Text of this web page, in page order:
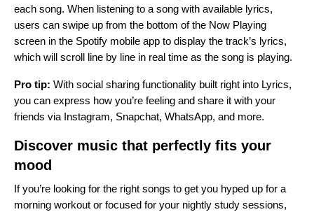
each song. When listening to a song with available lyrics,
users can swipe up from the bottom of the Now Playing
screen in the Spotify mobile app to display the track’s lyrics,
which will scroll line by line in real time as the song is playing.
Pro tip: With social sharing functionality built right into Lyrics,
you can express how you’re feeling and share it with your
friends via Instagram, Snapchat, WhatsApp, and more.
Discover music that perfectly fits your
mood
If you’re looking for the right songs to get you hyped up for a
morning workout or focused for your nightly study sessions,